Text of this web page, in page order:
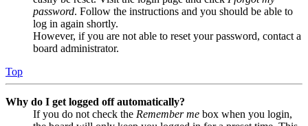
password. Follow the instructions and you should be able to
log in again shortly.
However, if you are not able to reset your password, contact a
board administrator.
Top
Why do I get logged off automatically?
If you do not check the Remember me box when you login,